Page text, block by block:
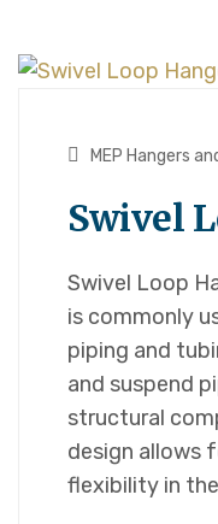
MEP Hangers
Swivel
Swivel Loop
is commonly
piping and
and suspend
structural
design allows
flexibility in